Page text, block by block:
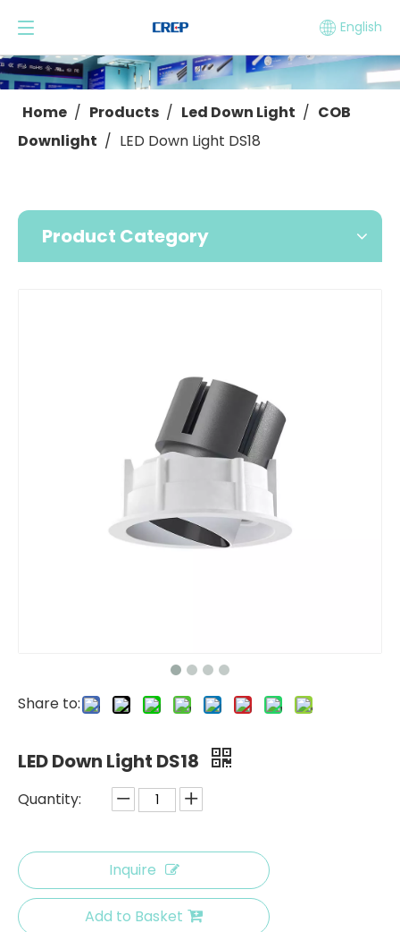
English
Home / Products / Led Down Light / COB
Downlight / LED Down Light DS18
Product Category
Share to:
LED Down Light DS18
Quantity:
Inquire
Add to Basket